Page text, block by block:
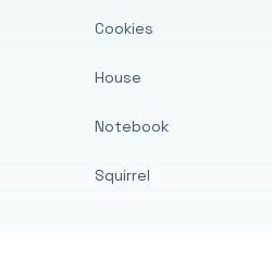
Cookies
House
Notebook
Squirrel